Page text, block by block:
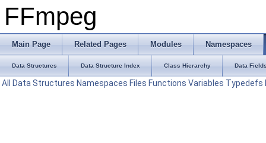
FFmpeg
Main Page Related Pages Modules Namespaces
Data Structures Data Structure Index Class Hierarchy Data
All Data Structures Namespaces Files Functions Variables Typedefs